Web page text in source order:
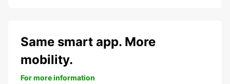
Same smart app. More
mobility.
For more information